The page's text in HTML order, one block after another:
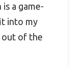
a game-
into my
out of the